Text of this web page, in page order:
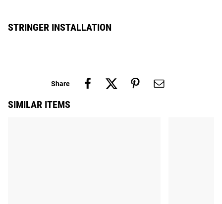
STRINGER INSTALLATION
Share
SIMILAR ITEMS